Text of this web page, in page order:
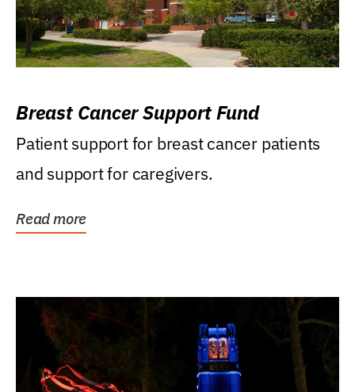
Breast Cancer Support Fund
Patient support for breast cancer patients
and support for caregivers.
Read more